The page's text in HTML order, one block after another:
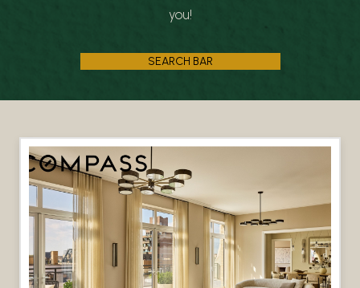
you!
SEARCH BAR